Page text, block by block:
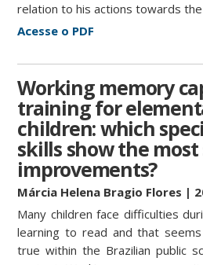
relation to his actions towards
Acesse o PDF
Working memory
training for
children: which
skills show the
improvements?
Márcia Helena Bragio Flores |
Many children face difficulties
learning to read and that
true within the Brazilian public